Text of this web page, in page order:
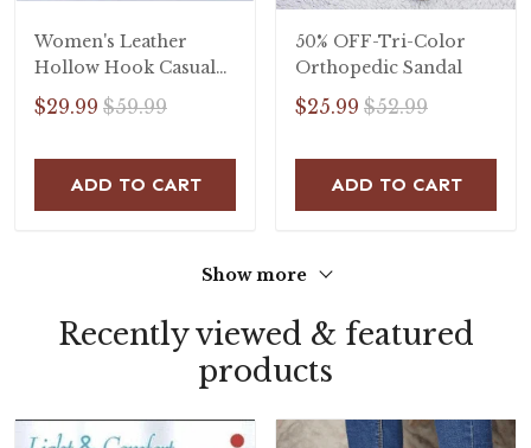
Women's Leather
Hollow Hook Casual
Flat Sandals
$29.99 $59.99
ADD TO CART
50% OFF-Tri-Color
Orthopedic Sandal
$25.99 $52.99
ADD TO CART
Show more
Recently viewed & featured
products